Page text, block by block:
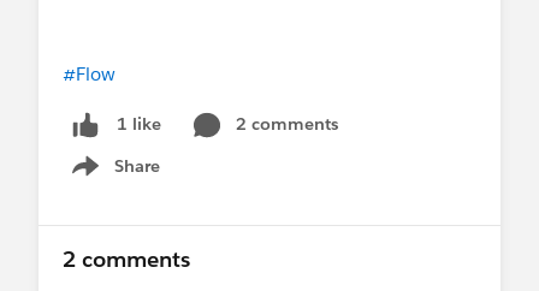
#Flow
1 like
2 comments
Share
Show menu
2 comments